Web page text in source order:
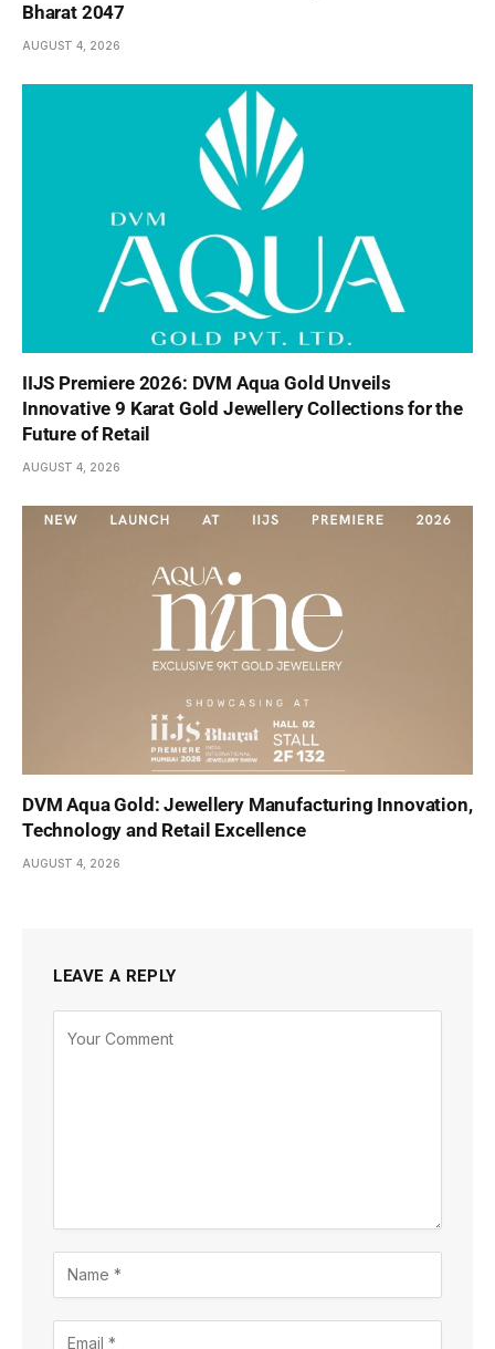
Bharat 2047
AUGUST 4, 2026
IIJS Premiere 2026: DVM Aqua Gold Unveils
Innovative 9 Karat Gold Jewellery Collections for the
Future of Retail
AUGUST 4, 2026
DVM Aqua Gold: Jewellery Manufacturing Innovation,
Technology and Retail Excellence
AUGUST 4, 2026
LEAVE A REPLY